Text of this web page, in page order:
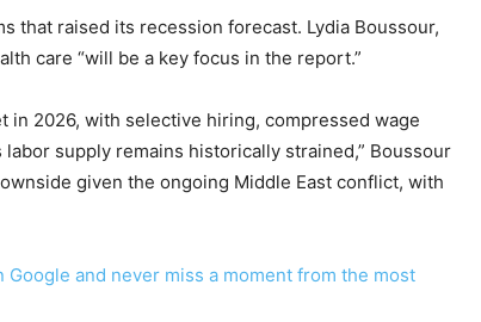
that raised its recession forecast. Lydia Boussour,
care “will be a key focus in the report.”
in 2026, with selective hiring, compressed wage
supply remains historically strained,” Boussour
given the ongoing Middle East conflict, with
and never miss a moment from the most